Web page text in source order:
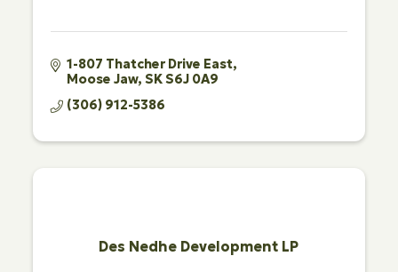
1-807 Thatcher Drive East
Moose Jaw SKS6J 0A9
(306) 912-5386
Des Nedhe Development LP